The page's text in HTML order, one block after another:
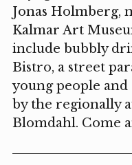
Jonas Holmberg,
Kalmar Art
include bubbly
Bistro, a street
young people
by the regionally
Blomdahl. Come